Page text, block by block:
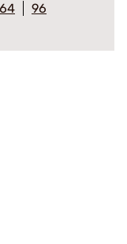
64
96